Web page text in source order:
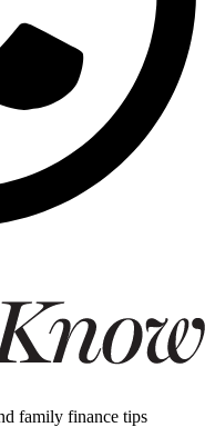
family finance tips